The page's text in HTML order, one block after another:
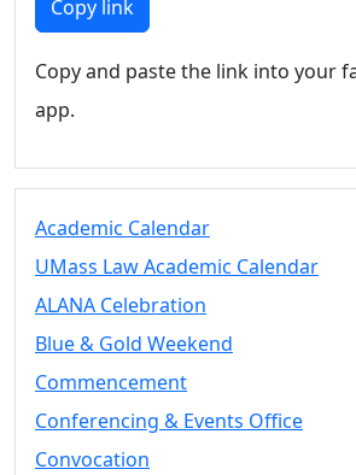
UMassD
Summer
Conferencing
Vending &
Tables
FAQs on
& Events
25 Live
Book a
Conferencing
& Events
Copy link
Copy and paste the link into your
app.
Academic Calendar
UMass Law Academic Calendar
ALANA Celebration
Blue & Gold Weekend
Commencement
Conferencing & Events Office
Convocation